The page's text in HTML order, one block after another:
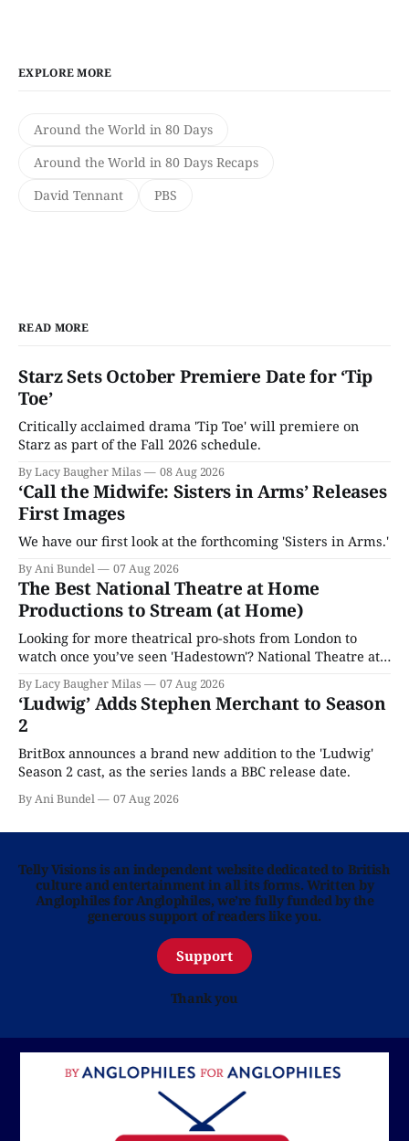
EXPLORE MORE
Around the World in 80 Days
Around the World in 80 Days Recaps
David Tennant
PBS
READ MORE
Starz Sets October Premiere Date for ‘Tip
Toe’
Critically acclaimed drama 'Tip Toe' will premiere on
Starz as part of the Fall 2026 schedule.
By Lacy Baugher Milas 08 Aug 2026
‘Call the Midwife: Sisters in Arms’ Releases
First Images
We have our first look at the forthcoming 'Sisters in Arms.'
By Ani Bundel 07 Aug 2026
The Best National Theatre at Home
Productions to Stream (at Home)
Looking for more theatrical pro-shots from London to
watch once you’ve seen 'Hadestown'? National Theatre at
Home is here for you.
By Lacy Baugher Milas 07 Aug 2026
‘Ludwig’ Adds Stephen Merchant to Season
2
BritBox announces a brand new addition to the 'Ludwig'
Season 2 cast, as the series lands a BBC release date.
By Ani Bundel 07 Aug 2026
Telly Visions is an independent website dedicated to British
culture and entertainment in all its forms. Written by
Anglophiles for Anglophiles, we’re fully funded by the
generous support of readers like you.
Support
Thank you